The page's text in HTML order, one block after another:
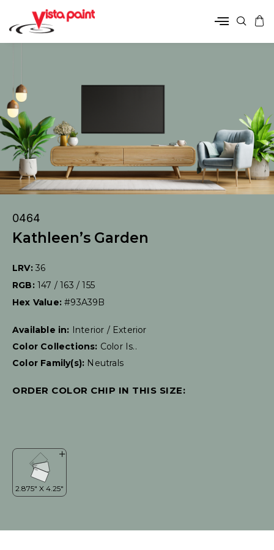
0464
Kathleen’s Garden
LRV: 36
RGB: 147 / 163 / 155
Hex Value:#93A39B
Available in: Interior / Exterior
Color Collections: Color Is..
Color Family(s): Neutrals
ORDER COLOR CHIP IN THIS SIZE: